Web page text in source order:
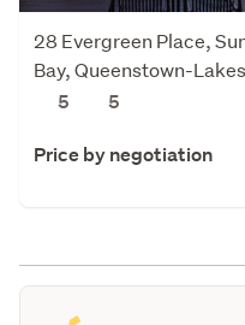
28 Evergreen Place,
Bay, Queenstown-Lakes
5
5
Price by negotiation